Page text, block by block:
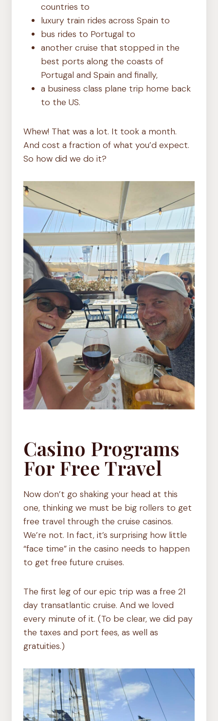
countries to
luxury train rides across Spain to
bus rides to Portugal to
another cruise that stopped in the
best ports along the coasts of
Portugal and Spain and finally,
a business class plane trip home back
to the US.
Whew! That was a lot. It took a month.
And cost a fraction of what you’d expect.
So how did we do it?
Casino Programs
For Free Travel
Now don’t go shaking your head at this
one, thinking we must be big rollers to get
free travel through the cruise casinos.
We’re not. In fact, it’s surprising how little
“face time” in the casino needs to happen
to get free future cruises.
The first leg of our epic trip was a free 21
day transatlantic cruise. And we loved
every minute of it. (To be clear, we did pay
the taxes and port fees, as well as
gratuities.)